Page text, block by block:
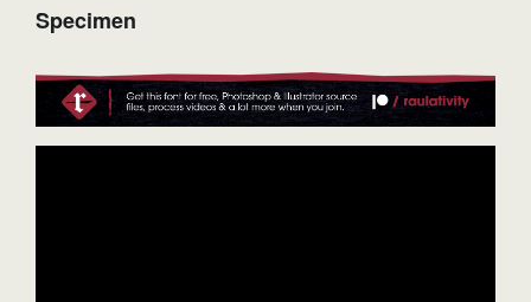
Specimen